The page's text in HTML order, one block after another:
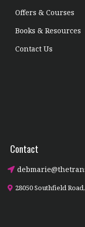
Offers & Courses
Books & Resources
Contact Us
Contact
28050 Southfield